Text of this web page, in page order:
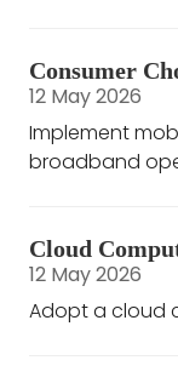
Consumer
12 May 2026
Implement
broadband
Cloud
12 May 2026
Adopt a cloud